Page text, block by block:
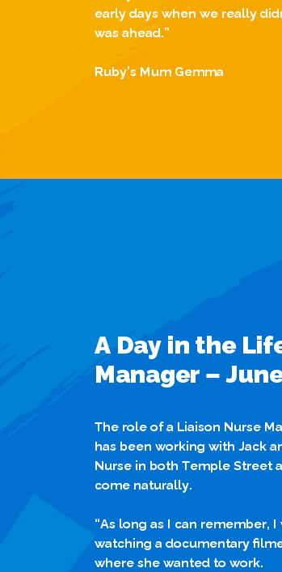
early days when we really
was ahead.”
Ruby’s Mum Gemma
A Day in the
Manager –
The role of a Liaison Nurse
has been working with Jack
Nurse in both Temple Street
come naturally.
“As long as I can remember,
watching a documentary
where she wanted to work.